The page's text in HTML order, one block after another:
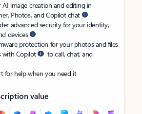
AI image creation and editing in
Photos, and Copilot chat
advanced security for your identity,
devices
protection for your photos and files
with Copilot
to call, chat, and
for help when you need it
value